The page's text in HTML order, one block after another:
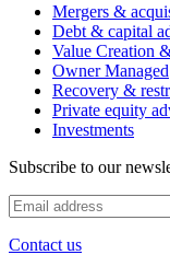
Mergers &
Debt & capital
Value Creation
Owner Managed
Recovery &
Private equity
Investments
Subscribe to our
Contact us